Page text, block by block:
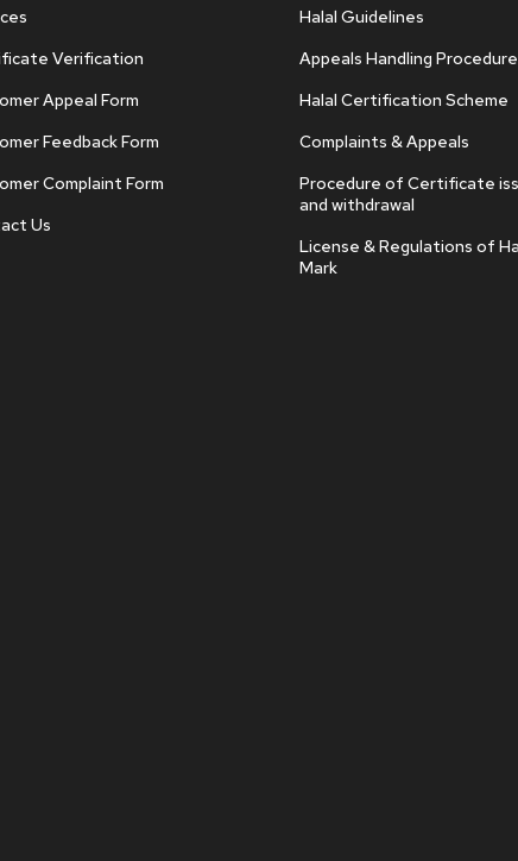
Verification
Appeal Form
Feedback Form
Complaint Form
Us
Halal Guidelines
Appeals Handling Procedure
Halal Certification Scheme
Complaints & Appeals
Procedure of Certificate
and withdrawal
License & Regulations of
Mark